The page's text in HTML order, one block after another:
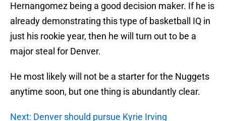
Hernangomez being a good decision maker. If he is
already demonstrating this type of basketball IQ in
just his rookie year, then he will turn out to be a
major steal for Denver.
He most likely will not be a starter for the Nuggets
anytime soon, but one thing is abundantly clear.
Next: Denver should pursue Kyrie Irving